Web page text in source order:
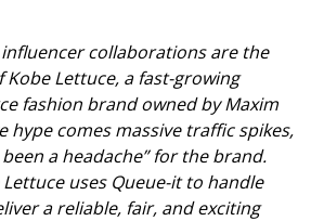
collaborations are the
Lettuce, a fast-growing
fashion brand owned by Maxim
hype comes massive traffic spikes,
a headache” for the brand.
uses Queue-it to handle
a reliable, fair, and exciting